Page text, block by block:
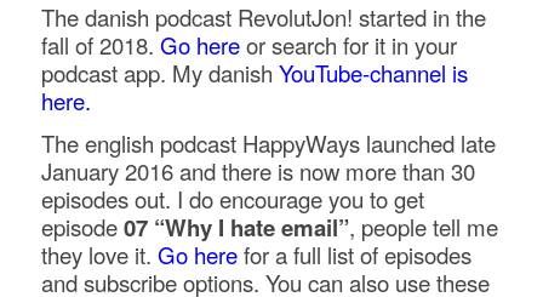
The danish podcast RevolutJon! started in the
fall of 2018. Go hereor search for it in your
podcast app. My danish YouTube-channel is
here.
The english podcast HappyWays launched late
January 2016 and there is now more than 30
episodes out. I do encourage you to get
episode07 “Why I hate email”, people tell me
they love it. Go herefor a full list of episodes
and subscribe options. You can also use these